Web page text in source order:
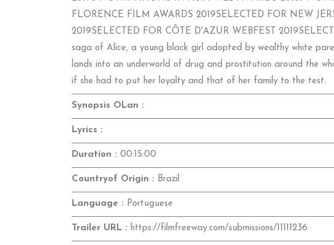
FLORENCE FILM AWARDS 2019SELECTED FOR NEW
2019SELECTED FOR CÔTE D'AZUR WEBFEST
saga of Alice, a young black girl adopted by wealthy white
lands into an underworld of drug and prostitution around the
if she had to put her loyalty and that of her family to the test.
Synopsis OLan :
Lyrics :
Duration : 00:15:00
Countryof Origin : Brazil
Language : Portuguese
Trailer URL : https://filmfreeway.com/submissions/11111236